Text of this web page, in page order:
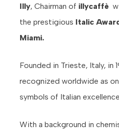
Illy, Chairman of illycaffè
the prestigious Italic
Miami.
Founded in Trieste, Italy, in
recognized worldwide as
symbols of Italian
With a background in